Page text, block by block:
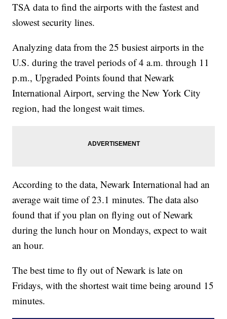
TSA data to find the airports with the fastest and
slowest security lines.
Analyzing data from the 25 busiest airports in the
U.S. during the travel periods of 4 a.m. through 11
p.m., Upgraded Points found that Newark
International Airport, serving the New York City
region, had the longest wait times.
According to the data, Newark International had an
average wait time of 23.1 minutes. The data also
found that if you plan on flying out of Newark
during the lunch hour on Mondays, expect to wait
an hour.
The best time to fly out of Newark is late on
Fridays, with the shortest wait time being around 15
minutes.